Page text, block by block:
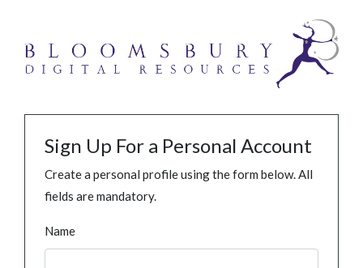
Sign Up For a Personal Account
Create a personal profile using the form below. All
fields are mandatory.
Name